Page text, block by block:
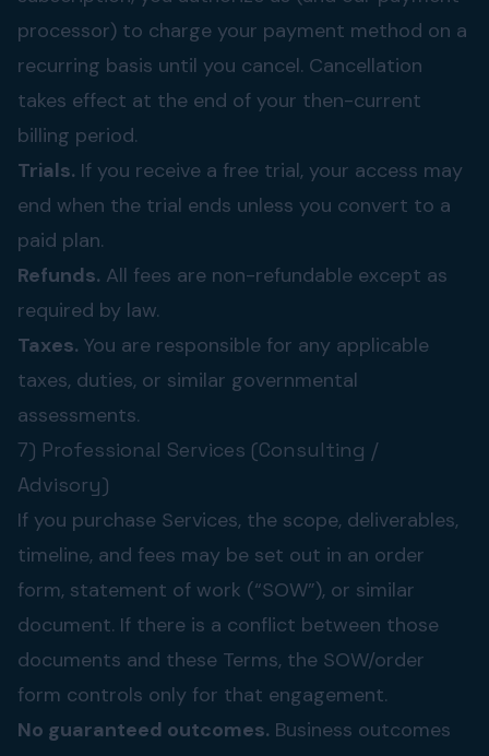
processor) to charge your payment method on a
recurring basis until you cancel. Cancellation
takes effect at the end of your then-current
billing period.
Trials. If you receive a free trial, your access may
end when the trial ends unless you convert to a
paid plan.
Refunds. All fees are non-refundable except as
required by law.
Taxes. You are responsible for any applicable
taxes, duties, or similar governmental
assessments.
7) Professional Services (Consulting /
Advisory)
If you purchase Services, the scope, deliverables,
timeline, and fees may be set out in an order
form, statement of work (“SOW”), or similar
document. If there is a conflict between those
documents and these Terms, the SOW/order
form controls only for that engagement.
No guaranteed outcomes. Business outcomes